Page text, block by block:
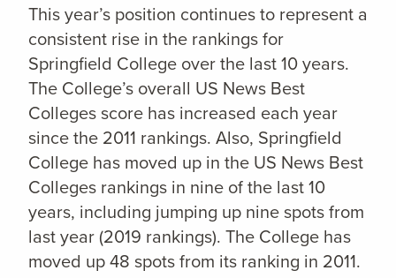
This year’s position continues to represent a
consistent rise in the rankings for
Springfield College over the last 10 years.
The College’s overall US News Best
Colleges score has increased each year
since the 2011 rankings. Also, Springfield
College has moved up in the US News Best
Colleges rankings in nine of the last 10
years, including jumping up nine spots from
last year (2019 rankings). The College has
moved up 48 spots from its ranking in 2011.